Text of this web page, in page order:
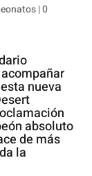
|0
nueva
absoluto
de más
la